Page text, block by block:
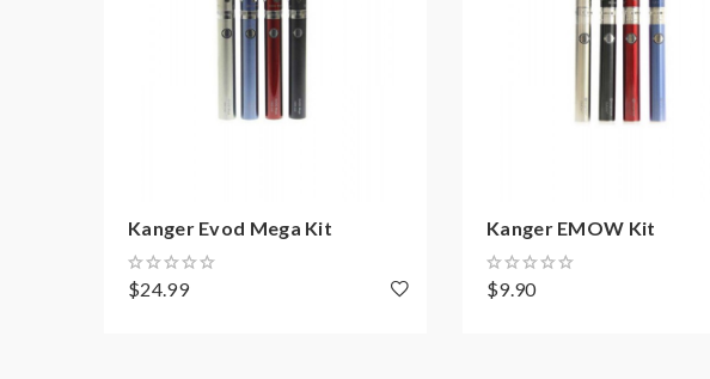
Kanger Evod Mega Kit
$24.99
Kanger EMOW Kit
$9.90